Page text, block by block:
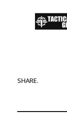
SHARE.